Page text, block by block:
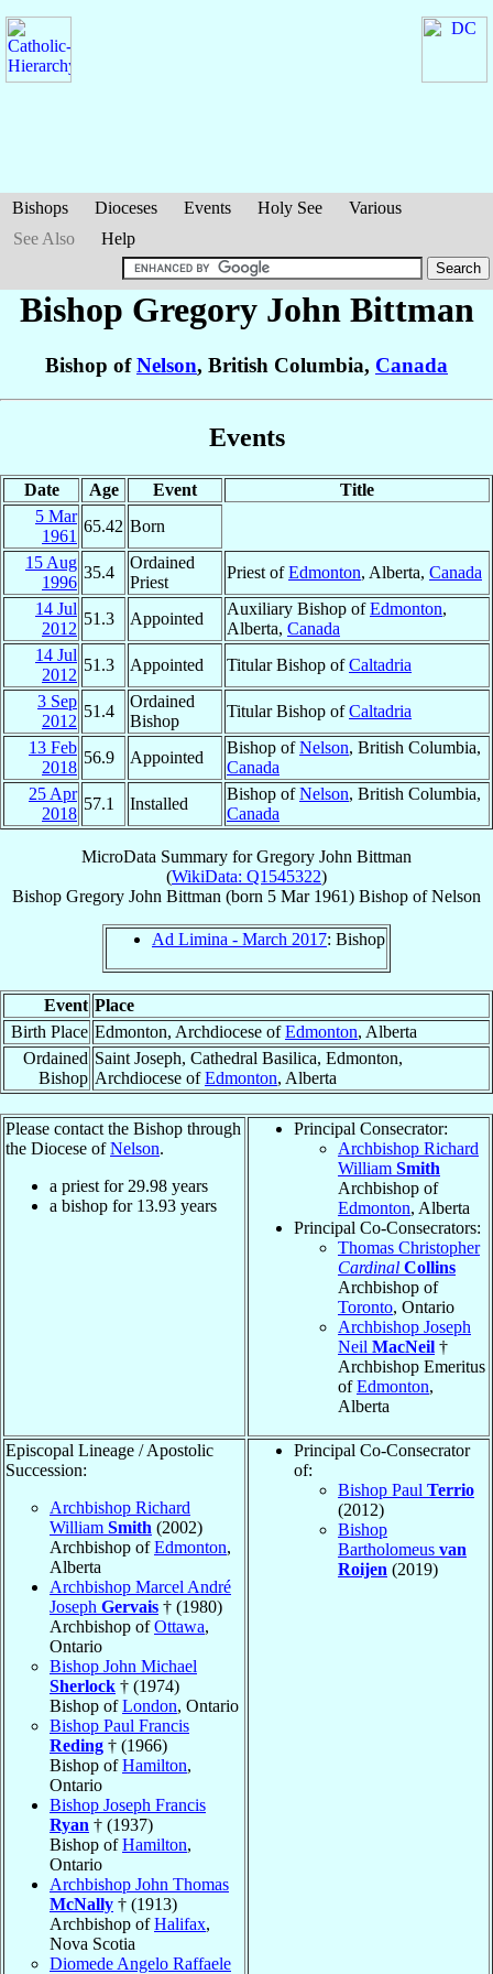
Bishops Dioceses Events Holy See
Various
See Also
Help
Bishop Gregory John Bittman
Bishop ofNelson, British Columbia, Canada
Events
Date Age Event
Title
5 Mar
1961
65.42 Born
15 Aug
1996
35.4
Ordained
Priest
Priest ofEdmonton, Alberta, Canada
14 Jul
2012
51.3 Appointed
Auxiliary Bishop ofEdmonton,
Alberta, Canada
14 Jul
2012
51.3 Appointed Titular Bishop ofCaltadria
3 Sep
2012
51.4
Ordained
Bishop
Titular Bishop ofCaltadria
13 Feb
2018
56.9 Appointed
Bishop ofNelson, British Columbia,
Canada
25 Apr
2018
57.1 Installed
Bishop ofNelson, British Columbia,
Canada
MicroData Summary forGregory John Bittman
(WikiData: Q1545322)
Bishop Gregory John Bittman (born 5 Mar 1961) Bishop ofNelson
Ad Limina - March 2017: Bishop
Event Place
Birth Place Edmonton, Archdiocese ofEdmonton, Alberta
Ordained
Bishop
Saint Joseph, Cathedral Basilica, Edmonton,
Archdiocese ofEdmonton, Alberta
Please contact the Bishop through
the Diocese ofNelson.
a priest for 29.98 years
a bishop for 13.93 years
Principal Consecrator:
Archbishop Richard
William Smith
Archbishop of
Edmonton, Alberta
Principal Co-Consecrators:
Thomas Christopher
Cardinal Collins
Archbishop of
Toronto, Ontario
Archbishop Joseph
Neil MacNeil †
Archbishop Emeritus
ofEdmonton,
Alberta
Episcopal Lineage / Apostolic
Succession:
Archbishop Richard
William Smith (2002)
Archbishop ofEdmonton,
Alberta
Archbishop Marcel André
Joseph Gervais † (1980)
Archbishop ofOttawa,
Ontario
Bishop John Michael
Sherlock † (1974)
Bishop ofLondon, Ontario
Bishop Paul Francis
Reding † (1966)
Bishop ofHamilton,
Ontario
Bishop Joseph Francis
Ryan † (1937)
Bishop ofHamilton,
Ontario
Archbishop John Thomas
McNally † (1913)
Archbishop ofHalifax,
Nova Scotia
Diomede Angelo Raffaele
Principal Co-Consecrator
of:
Bishop Paul Terrio
(2012)
Bishop
Bartholomeus van
Roijen (2019)